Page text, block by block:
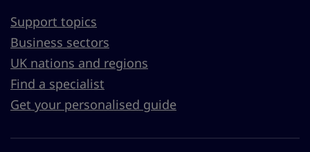
Support topics
Business sectors
UK nations and regions
Find a specialist
Get your personalised guide